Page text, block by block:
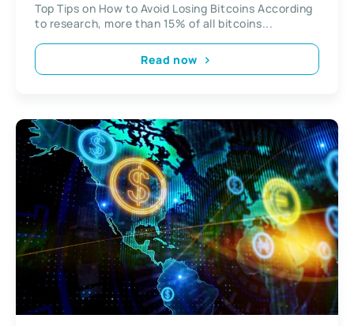
Top Tips on How to Avoid Losing Bitcoins According
to research, more than 15% of all bitcoins...
Read now